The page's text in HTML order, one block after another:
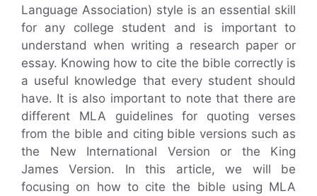
Language Association) style is an essential skill
for any college student and is important to
understand when writing a research paper or
essay. Knowing how to cite the bible correctly is
a useful knowledge that every student should
have. It is also important to note that there are
different MLA guidelines for quoting verses
from the bible and citing bible versions such as
the New International Version or the King
James Version. In this article, we will be
focusing on how to cite the bible using MLA